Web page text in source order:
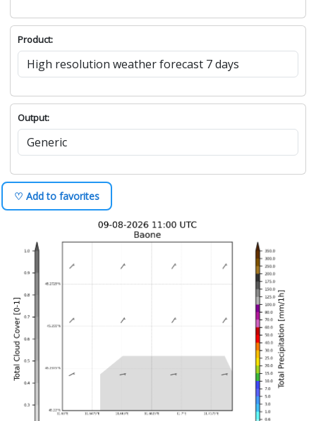
Product:
Output:
♡ Add to favorites